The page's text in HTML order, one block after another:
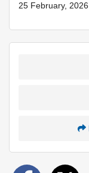
25 February, 2026